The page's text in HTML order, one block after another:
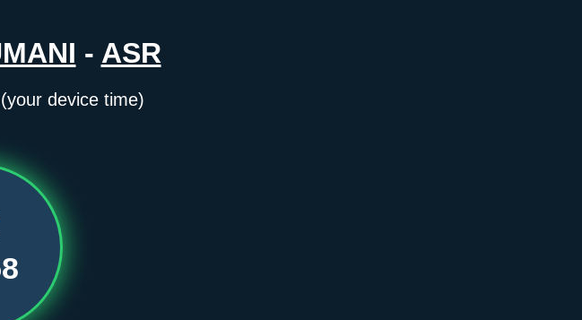
- ASR
device time)